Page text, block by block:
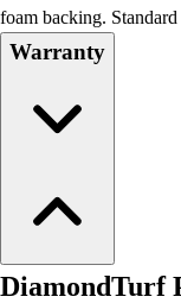
foam backing.
Warranty
DiamondTurf